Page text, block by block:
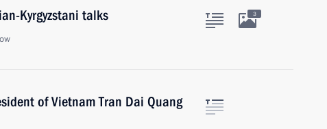
Kyrgyzstani talks 3
of Vietnam Tran Dai Quang